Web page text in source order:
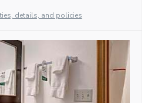
details, and policies